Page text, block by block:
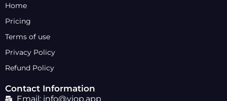
Home
Pricing
Terms of use
Privacy Policy
Refund Policy
Contact Information
Email: info@viop.app